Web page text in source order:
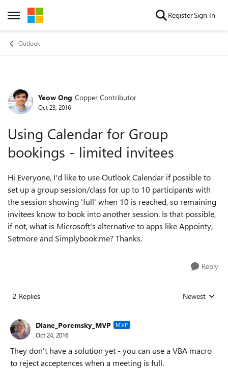
Open Side Menu
Skip to content RegisterSign In
Outlook
Forum Discussion
Yeow Ong Copper Contributor
Oct 23, 2016
Using Calendar for Group
bookings - limited invitees
Hi Everyone, I'd like to use Outlook Calendar if possible to
set up a group session/class for up to 10 participants with
the session showing 'full' when 10 is reached, so remaining
invitees know to book into another session. Is that possible,
if not, what is Microsoft's alternative to apps like Appointy,
Setmore and Simplybook.me? Thanks.
Reply
2 Replies Replies sorted
Newest
Diane_Poremsky_MVP MVP
Oct 24, 2016
They don't have a solution yet - you can use a VBA macro
to reject acceptences when a meeting is full.